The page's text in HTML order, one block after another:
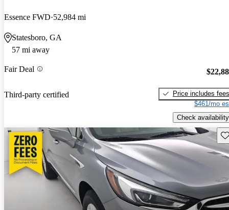
Essence FWD 52,984 mi
Statesboro, GA
57 mi away
Fair Deal
Third-party certified
Price includes fees
$461/mo
Check availability